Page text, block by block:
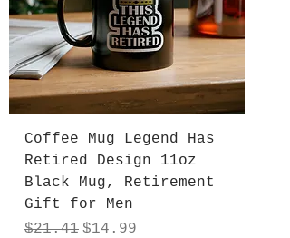
Coffee Mug Legend Has
Retired Design 11oz
Black Mug, Retirement
Gift for Men
Regular Price
$21.41 Sale Price
$14.99